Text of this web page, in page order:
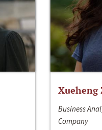
Xueheng
Business
Company